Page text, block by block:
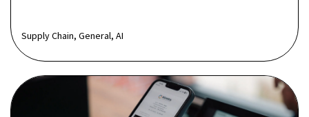
Supply Chain, General, AI